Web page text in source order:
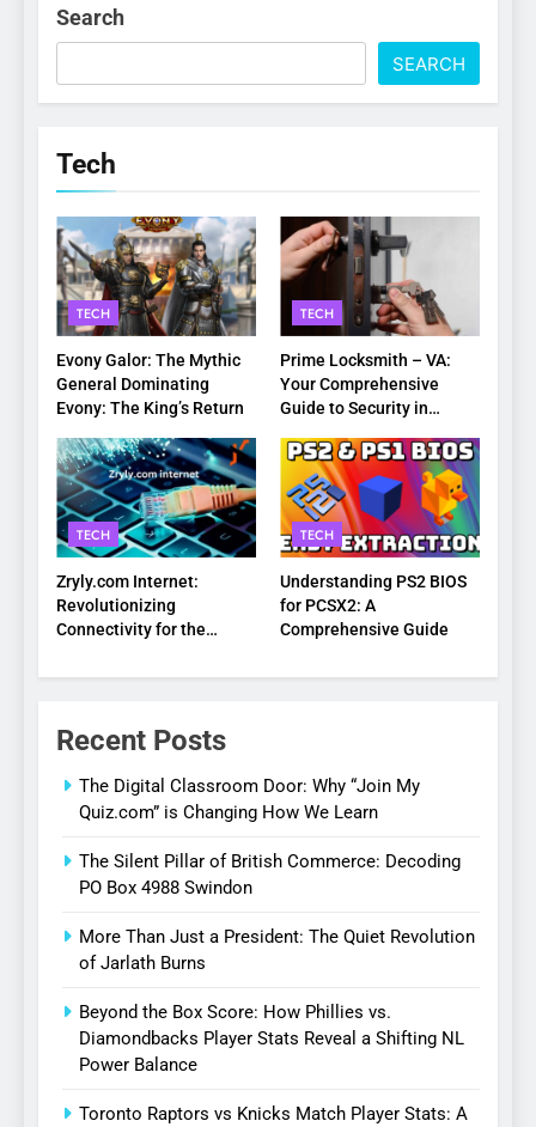
Search
SEARCH
Tech
TECH
Evony Galor: The Mythic
General Dominating
Evony: The King’s Return
TECH
Prime Locksmith – VA:
Your Comprehensive
Guide to Security in
TECH
Zryly.com Internet:
Revolutionizing
Connectivity for the
TECH
Understanding PS2 BIOS
for PCSX2: A
Comprehensive Guide
Recent Posts
The Digital Classroom Door: Why “Join My
Quiz.com” is Changing How We Learn
The Silent Pillar of British Commerce: Decoding
PO Box 4988 Swindon
More Than Just a President: The Quiet Revolution
of Jarlath Burns
Beyond the Box Score: How Phillies vs.
Diamondbacks Player Stats Reveal a Shifting NL
Power Balance
Toronto Raptors vs Knicks Match Player Stats: A